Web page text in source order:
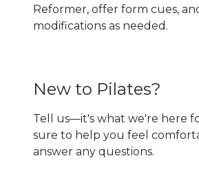
Reformer, offer form cues,
modifications as needed.
New to Pilates?
Tell us—it's what we're here
sure to help you feel
answer any questions.